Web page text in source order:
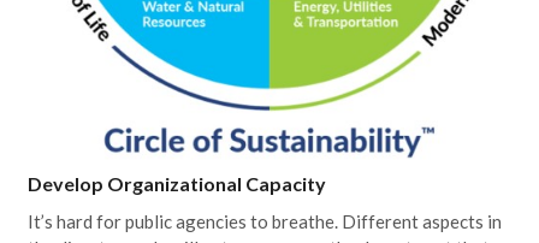
Develop Organizational Capacity
It’s hard for public agencies to breathe. Different aspects in